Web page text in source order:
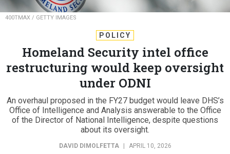
400TMAX / GETTY IMAGES
POLICY
Homeland Security intel office
restructuring would keep oversight
under ODNI
An overhaul proposed in the FY27 budget would leave DHS’s
Office of Intelligence and Analysis answerable to the Office
of the Director of National Intelligence, despite questions
about its oversight.
DAVID DIMOLFETTA APRIL 10, 2026